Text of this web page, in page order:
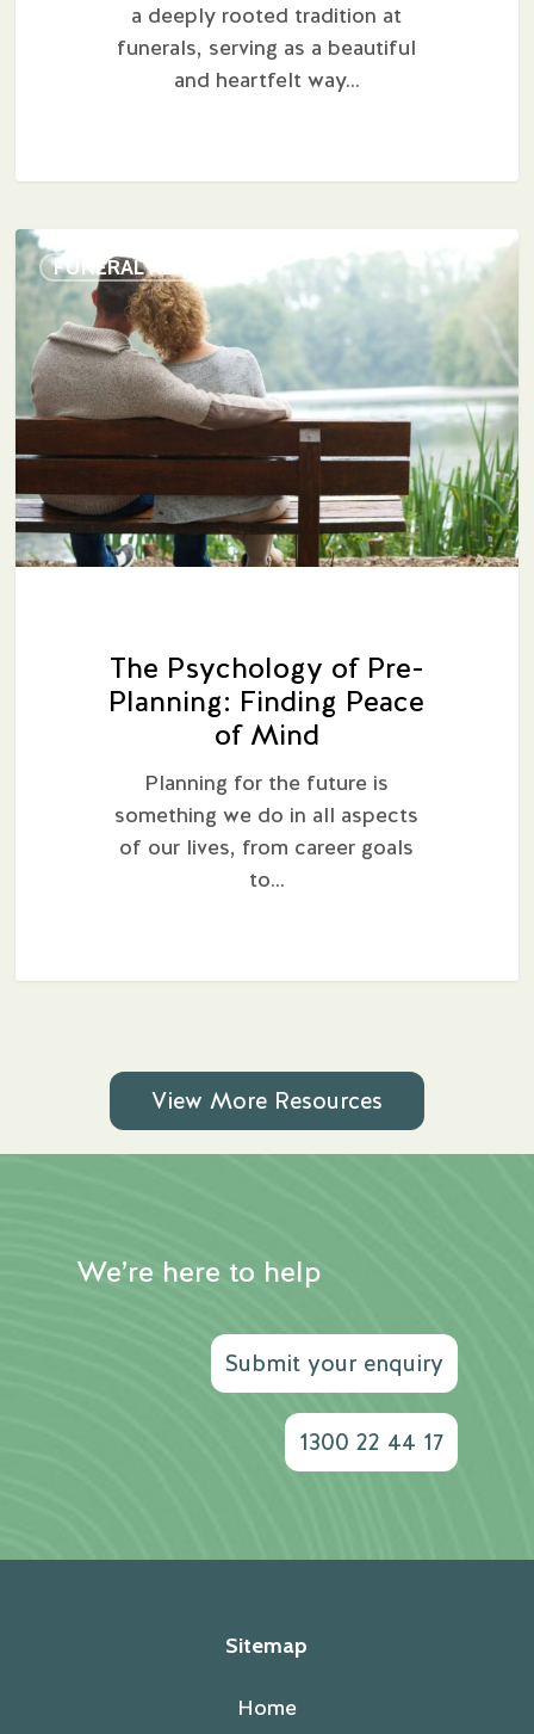
a deeply rooted tradition at
funerals, serving as a beautiful
and heartfelt way…
FUNERAL PLANNING
Psychology
of
Planning:
Finding
Peace
of
Mind
The Psychology of Pre-
Planning: Finding Peace
of Mind
Planning for the future is
something we do in all aspects
of our lives, from career goals
to…
View More Resources
We’re here to help
Submit your enquiry
1300 22 44 17
Sitemap
Home